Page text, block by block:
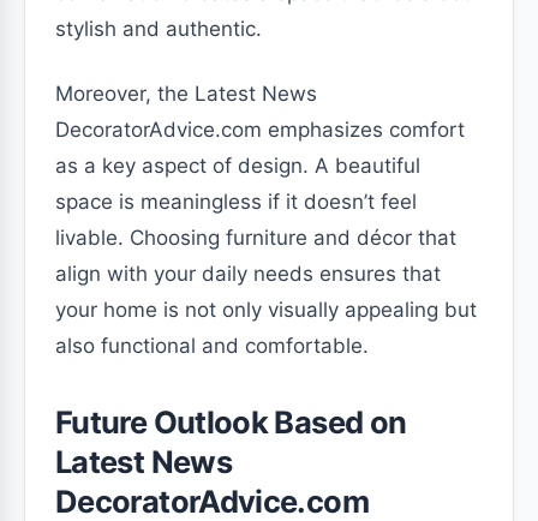
stylish and authentic.
Moreover, the Latest News
DecoratorAdvice.com emphasizes comfort
as a key aspect of design. A beautiful
space is meaningless if it doesn’t feel
livable. Choosing furniture and décor that
align with your daily needs ensures that
your home is not only visually appealing but
also functional and comfortable.
Future Outlook Based on
Latest News
DecoratorAdvice.com